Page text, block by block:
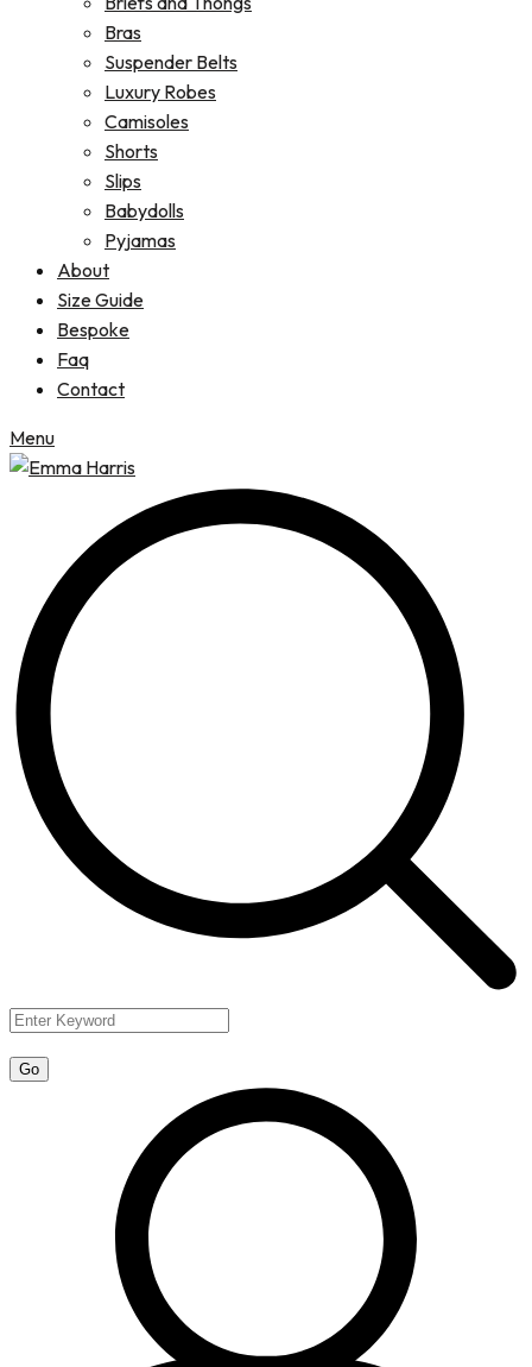
Bras
Suspender Belts
Luxury Robes
Camisoles
Shorts
Slips
Babydolls
Pyjamas
About
Size Guide
Bespoke
Faq
Contact
Menu